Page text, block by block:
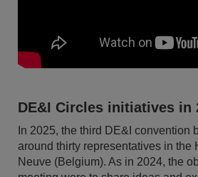
DE&I Circles initiatives in
In 2025, the third DE&I convention
around thirty representatives in the
Neuve (Belgium). As in 2024, the